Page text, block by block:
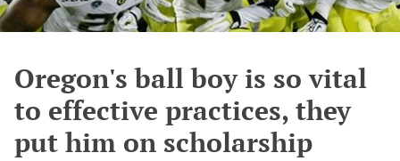
Oregon's ball boy is so vital
to effective practices, they
put him on scholarship